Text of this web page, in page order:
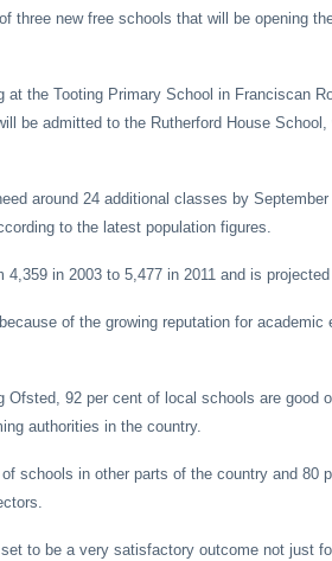
three new free schools that will be opening
at the Tooting Primary School in Franciscan
be admitted to the Rutherford House
around 24 additional classes by
to the latest population figures.
in 2003 to 5,477 in 2011 and is
of the growing reputation for academic
Ofsted, 92 per cent of local schools are good
authorities in the country.
schools in other parts of the country and 80
to be a very satisfactory outcome not just